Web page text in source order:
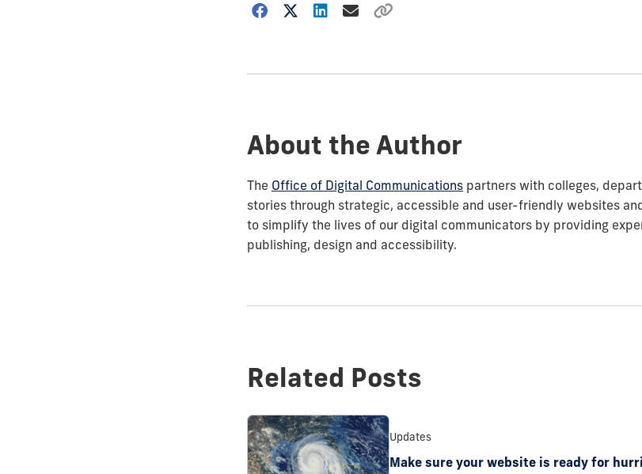
Choose
About the Author
The Office of Digital Communications partners with colleges,
stories through strategic, accessible and user-friendly websites
to simplify the lives of our digital communicators by providing
publishing, design and accessibility.
Related Posts
Updates
Make sure your website is ready for